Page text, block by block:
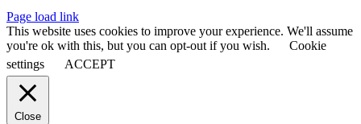
Page load link
This website uses cookies to improve your experience. We'll assume
you're ok with this, but you can opt-out if you wish.
Cookie
settings
ACCEPT
Close